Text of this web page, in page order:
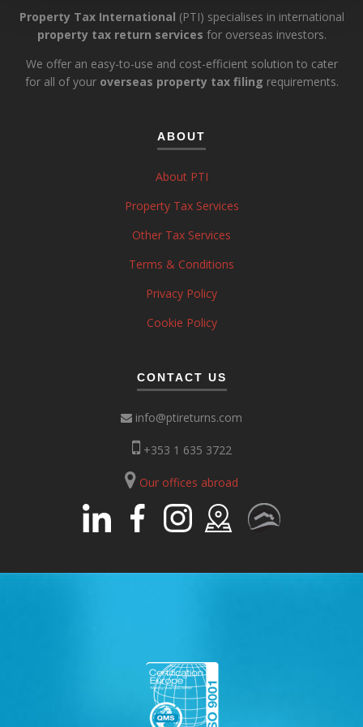
Property Tax International (PTI) specialises in international
property tax return services for overseas investors.
We offer an easy-to-use and cost-efficient solution to cater
for all of your overseas property tax filing requirements.
ABOUT
About PTI
Property Tax Services
Other Tax Services
Terms & Conditions
Privacy Policy
Cookie Policy
CONTACT US
info@ptireturns.com
+353 1 635 3722
Our offices abroad